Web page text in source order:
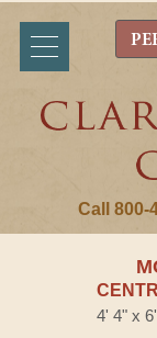
Call 800-
4' 4" x